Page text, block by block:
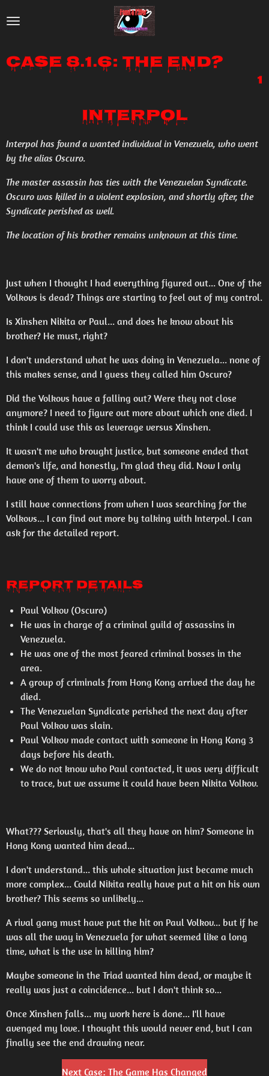
to
content
Case 8.1.6: The End?
1
Interpol
Interpol has found a wanted individual in Venezuela, who went
by the alias Oscuro.
The master assassin has ties with the Venezuelan Syndicate.
Oscuro was killed in a violent explosion, and shortly after, the
Syndicate perished as well.
The location of his brother remains unknown at this time.
Just when I thought I had everything figured out... One of the
Volkovs is dead? Things are starting to feel out of my control.
Is Xinshen Nikita or Paul... and does he know about his
brother? He must, right?
I don't understand what he was doing in Venezuela... none of
this makes sense, and I guess they called him Oscuro?
Did the Volkovs have a falling out? Were they not close
anymore? I need to figure out more about which one died. I
think I could use this as leverage versus Xinshen.
It wasn't me who brought justice, but someone ended that
demon's life, and honestly, I'm glad they did. Now I only
have one of them to worry about.
I still have connections from when I was searching for the
Volkovs... I can find out more by talking with Interpol. I can
ask for the detailed report.
REPORT DETAILS
Paul Volkov (Oscuro)
He was in charge of a criminal guild of assassins in
Venezuela.
He was one of the most feared criminal bosses in the
area.
A group of criminals from Hong Kong arrived the day he
died.
The Venezuelan Syndicate perished the next day after
Paul Volkov was slain.
Paul Volkov made contact with someone in Hong Kong 3
days before his death.
We do not know who Paul contacted, it was very difficult
to trace, but we assume it could have been Nikita Volkov.
What??? Seriously, that's all they have on him? Someone in
Hong Kong wanted him dead...
I don't understand... this whole situation just became much
more complex... Could Nikita really have put a hit on his own
brother? This seems so unlikely...
A rival gang must have put the hit on Paul Volkov... but if he
was all the way in Venezuela for what seemed like a long
time, what is the use in killing him?
Maybe someone in the Triad wanted him dead, or maybe it
really was just a coincidence... but I don't think so...
Once Xinshen falls... my work here is done... I'll have
avenged my love. I thought this would never end, but I can
finally see the end drawing near.
Next Case: The Game Has Changed